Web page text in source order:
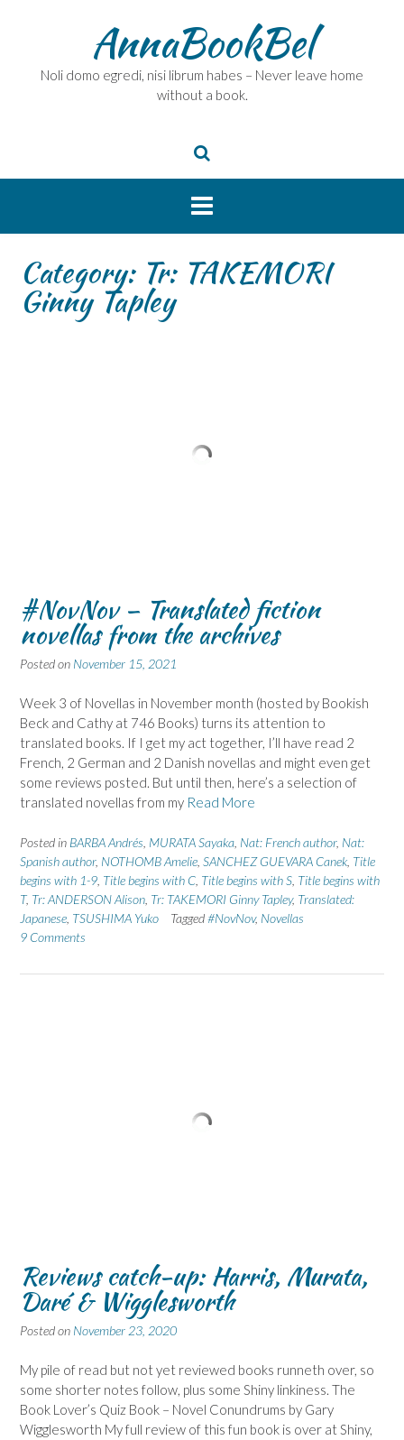
AnnaBookBel
Noli domo egredi, nisi librum habes – Never leave home
without a book.
Category: Tr: TAKEMORI
Ginny Tapley
#NovNov – Translated fiction
novellas from the archives
Posted on November 15, 2021
Week 3 of Novellas in November month (hosted by Bookish
Beck and Cathy at 746 Books) turns its attention to
translated books. If I get my act together, I’ll have read 2
French, 2 German and 2 Danish novellas and might even get
some reviews posted. But until then, here’s a selection of
translated novellas from my Read More
Posted in BARBA Andrés MURATA Sayaka Nat: French author, Nat:
Spanish author, NOTHOMB Amelie SANCHEZ GUEVARA Canek Title
begins with 1-9 Title begins with C Title begins with S Title begins with
T, Tr: ANDERSON Alison Tr: TAKEMORI Ginny Tapley, Translated:
Japanese TSUSHIMA Yuko Tagged#NovNov, Novellas
9 Comments
Reviews catch-up: Harris, Murata,
Daré & Wigglesworth
Posted on November 23, 2020
My pile of read but not yet reviewed books runneth over, so
some shorter notes follow, plus some Shiny linkiness. The
Book Lover’s Quiz Book – Novel Conundrums by Gary
Wigglesworth My full review of this fun book is over at Shiny,